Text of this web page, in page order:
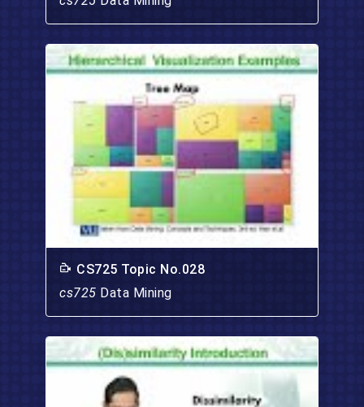
CS725 Topic No.028
cs725 Data Mining